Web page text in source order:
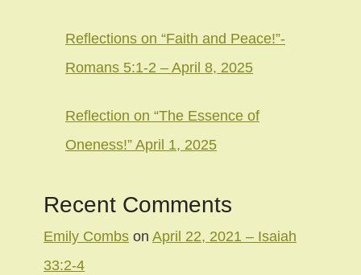
Reflections on “Faith and Peace!”-
Romans 5:1-2 – April 8, 2025
Reflection on “The Essence of
Oneness!” April 1, 2025
Recent Comments
Emily Combs on April 22, 2021 – Isaiah
33:2-4